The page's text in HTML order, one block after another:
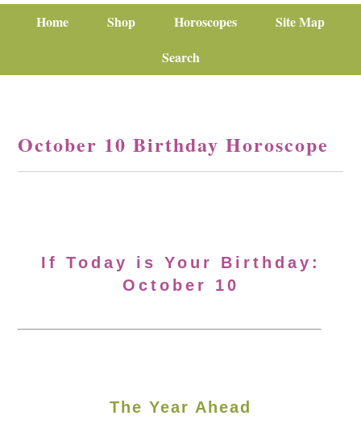
Home Shop Horoscopes
Site Map
Search
October 10 Birthday Horoscope
If Today is Your Birthday:
October 10
The Year Ahead